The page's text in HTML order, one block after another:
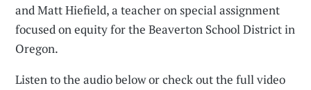
and Matt Hiefield, a teacher on special assignment
focused on equity for the Beaverton School District in
Oregon.
Listen to the audio below or check out the full video